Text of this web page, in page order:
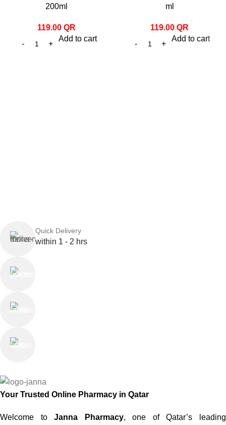
200ml
119.00 QR
Add to cart
ml
119.00 QR
Add to cart
Quick Delivery
within 1 - 2 hrs
Your Trusted Online Pharmacy in Qatar
Welcome toJanna Pharmacy, one of Qatar’s leading